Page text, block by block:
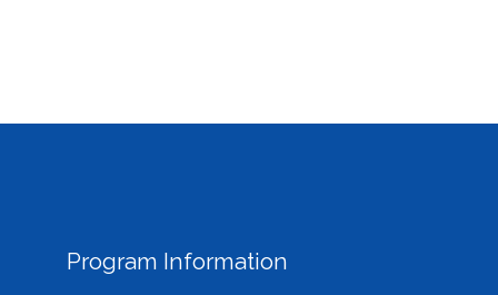
Program Information